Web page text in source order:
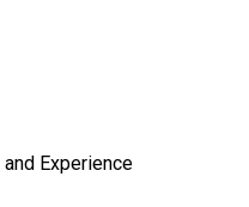
Experience